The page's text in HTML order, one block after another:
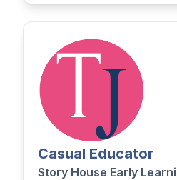
Casual Educator
Story House Early